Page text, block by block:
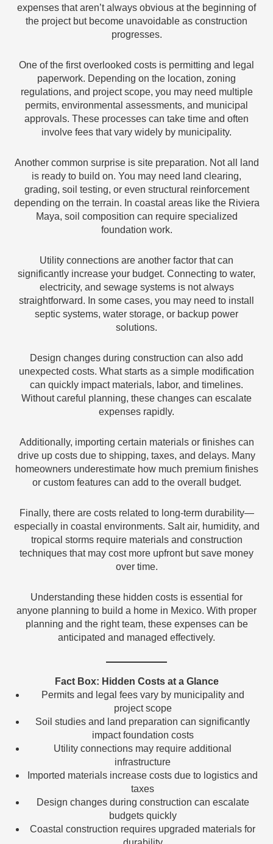
expenses that aren’t always obvious at the beginning of
the project but become unavoidable as construction
progresses.
One of the first overlooked costs is permitting and legal
paperwork. Depending on the location, zoning
regulations, and project scope, you may need multiple
permits, environmental assessments, and municipal
approvals. These processes can take time and often
involve fees that vary widely by municipality.
Another common surprise is site preparation. Not all land
is ready to build on. You may need land clearing,
grading, soil testing, or even structural reinforcement
depending on the terrain. In coastal areas like the Riviera
Maya, soil composition can require specialized
foundation work.
Utility connections are another factor that can
significantly increase your budget. Connecting to water,
electricity, and sewage systems is not always
straightforward. In some cases, you may need to install
septic systems, water storage, or backup power
solutions.
Design changes during construction can also add
unexpected costs. What starts as a simple modification
can quickly impact materials, labor, and timelines.
Without careful planning, these changes can escalate
expenses rapidly.
Additionally, importing certain materials or finishes can
drive up costs due to shipping, taxes, and delays. Many
homeowners underestimate how much premium finishes
or custom features can add to the overall budget.
Finally, there are costs related to long-term durability—
especially in coastal environments. Salt air, humidity, and
tropical storms require materials and construction
techniques that may cost more upfront but save money
over time.
Understanding these hidden costs is essential for
anyone planning to build a home in Mexico. With proper
planning and the right team, these expenses can be
anticipated and managed effectively.
Fact Box: Hidden Costs at a Glance
Permits and legal fees vary by municipality and
project scope
Soil studies and land preparation can significantly
impact foundation costs
Utility connections may require additional
infrastructure
Imported materials increase costs due to logistics and
taxes
Design changes during construction can escalate
budgets quickly
Coastal construction requires upgraded materials for